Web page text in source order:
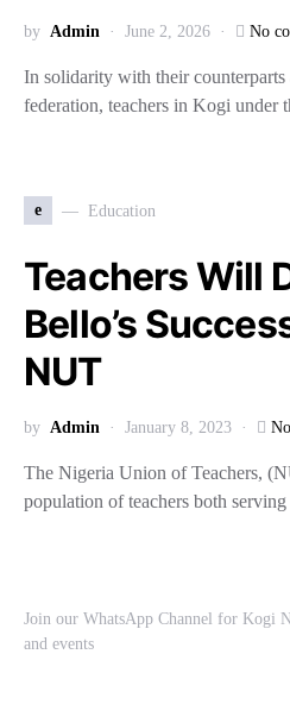
by Admin June 2, 2026 No
In solidarity with their counterparts
federation, teachers in Kogi under
e Education
Teachers Will
Bello’s
NUT
by Admin January 8, 2023
The Nigeria Union of Teachers,
population of teachers both
Join our WhatsApp Channel for Kogi
and events